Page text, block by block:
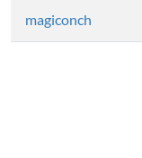
magiconch